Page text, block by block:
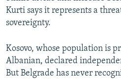
Kurti says it represents a
sovereignty.
Kosovo, whose population is
Albanian, declared
But Belgrade has never